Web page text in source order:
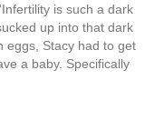
is such a dark
up into that dark
eggs, Stacy had to get
a baby. Specifically